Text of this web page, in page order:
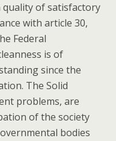
of satisfactory
with article 30,
Federal
is of
since the
The Solid
problems, are
of the society
bodies